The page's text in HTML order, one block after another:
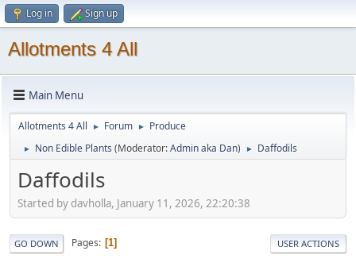
Log in Sign up
Allotments 4 All
Main Menu
Allotments 4 All ► Forum ► Produce
► Non Edible Plants (Moderator:Admin aka Dan) ► Daffodils
Daffodils
Started by davholla, January 11, 2026, 22:20:38
GO DOWN Pages 1 USER ACTIONS